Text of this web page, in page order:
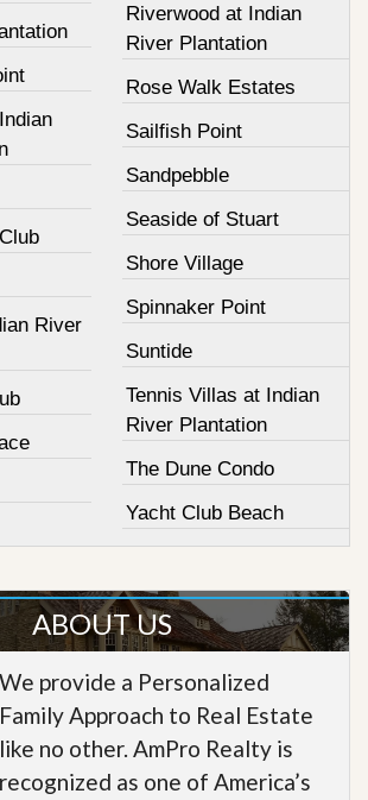
River
Riverwood at Indian
River Plantation
Rose Walk Estates
Sailfish Point
Sandpebble
Seaside of Stuart
Shore Village
Spinnaker Point
Suntide
Tennis Villas at Indian
River Plantation
The Dune Condo
Yacht Club Beach
ABOUT US
We provide a Personalized
Family Approach to Real Estate
like no other. AmPro Realty is
recognized as one of America’s